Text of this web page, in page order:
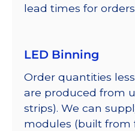
lead times for
LED Binning
Order quantities
are produced from
strips). We can
modules (built from